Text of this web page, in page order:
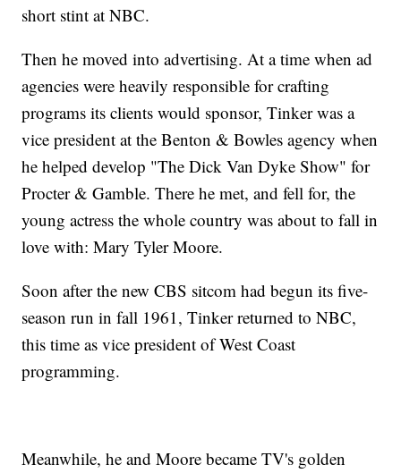
short stint at NBC.
Then he moved into advertising. At a time when ad
agencies were heavily responsible for crafting
programs its clients would sponsor, Tinker was a
vice president at the Benton & Bowles agency when
he helped develop "The Dick Van Dyke Show" for
Procter & Gamble. There he met, and fell for, the
young actress the whole country was about to fall in
love with: Mary Tyler Moore.
Soon after the new CBS sitcom had begun its five-
season run in fall 1961, Tinker returned to NBC,
this time as vice president of West Coast
programming.
Meanwhile, he and Moore became TV's golden